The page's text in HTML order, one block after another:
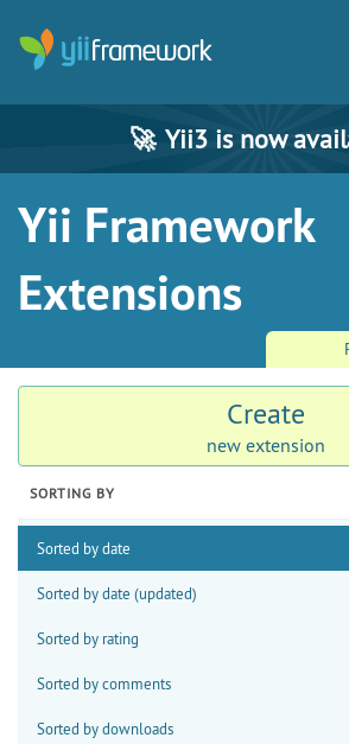
🚀 Yii3 is now
Yii Framework
Extensions
Create
new extension
SORTING BY
Sorted by date
Sorted by date (updated)
Sorted by rating
Sorted by comments
Sorted by downloads